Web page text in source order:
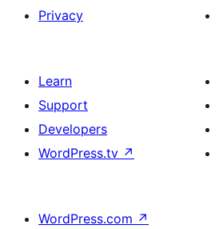
Privacy
Learn
Support
Developers
WordPress.tv ↗
WordPress.com ↗